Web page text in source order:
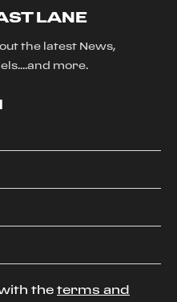
LANE
the latest News,
more.
the terms and